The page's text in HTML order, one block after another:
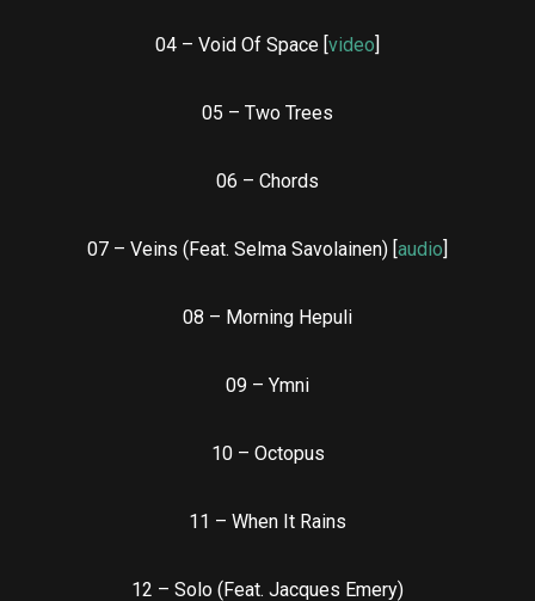
04 – Void Of Space [video]
05 – Two Trees
06 – Chords
07 – Veins (Feat. Selma Savolainen) [audio]
08 – Morning Hepuli
09 – Ymni
10 – Octopus
11 – When It Rains
12 – Solo (Feat. Jacques Emery)